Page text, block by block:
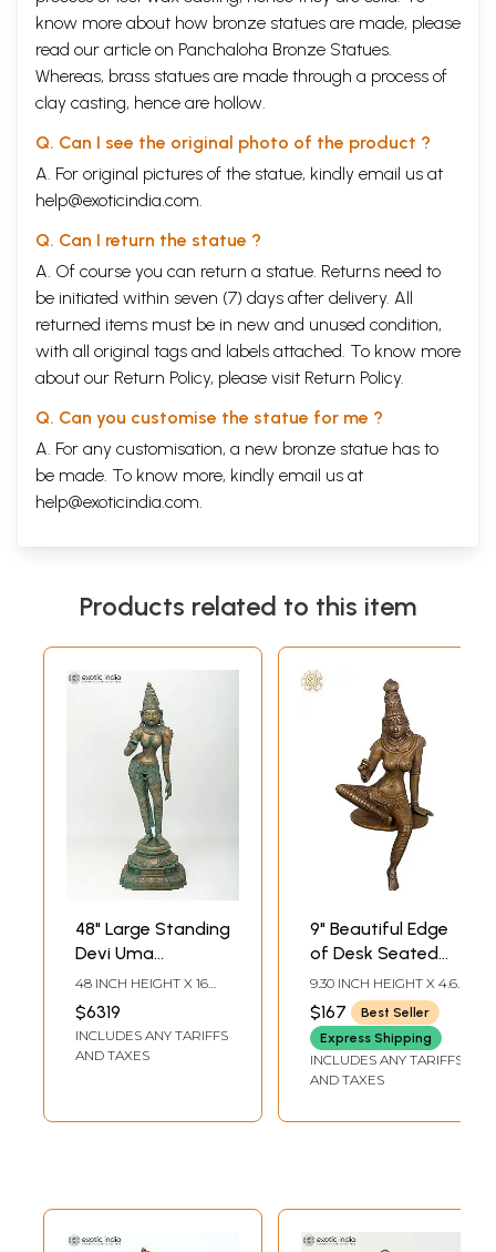
know more about how bronze statues are made, please
read our article on Panchaloha Bronze Statues
Whereas, brass statues are made through a process of
clay casting, hence are hollow.
Q. Can I see the original photo of the product ?
A. For original pictures of the statue, kindly email us at
help@exoticindia.com
Q. Can I return the statue ?
A. Of course you can return a statue. Returns need to
be initiated within seven (7) days after delivery. All
returned items must be in new and unused condition,
with all original tags and labels attached. To know more
about our Return Policy, please visit Return Policy.
Q. Can you customise the statue for me ?
A. For any customisation, a new bronze statue has to
be made. To know more, kindly email us at
help@exoticindia.com
Products related to this item
48" Large Standing
Devi Uma
(Goddess Parvati)
| Bronze Sculpture
48 INCH HEIGHT X 16
LENGTH
$6319
INCLUDES ANY TARIFFS
AND TAXES
9" Beautiful Edge
of Desk Seated
Goddess Uma |
Goddess Parvati
Brass Statue
9.30 INCH HEIGHT X 4.60
INCH WIDTH X 4.50
INCH DEPTH
$167
Best Seller
Express Shipping
INCLUDES ANY TARIFFS
AND TAXES